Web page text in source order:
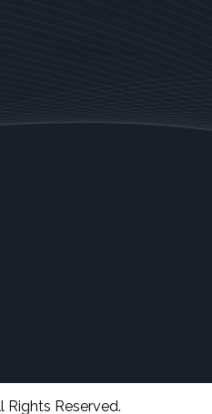
Rights Reserved.